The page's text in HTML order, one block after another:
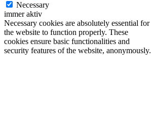
Necessary
immer aktiv
Necessary cookies are absolutely essential for
the website to function properly. These
cookies ensure basic functionalities and
security features of the website, anonymously.